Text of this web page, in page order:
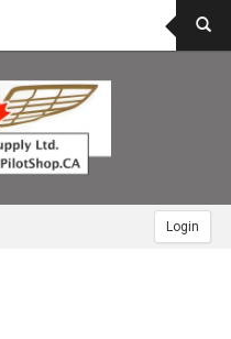
Login